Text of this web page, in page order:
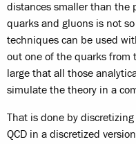
distances smaller than the
quarks and gluons is not
techniques can be used
out one of the quarks from
large that all those
simulate the theory in a
That is done by
QCD in a discretized